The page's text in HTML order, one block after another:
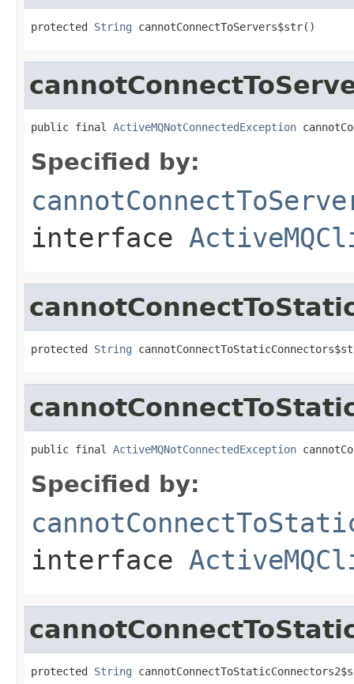
protected String cannotConnectToServers$str()
public final ActiveMQNotConnectedException
Specified by:
interface
protected String
public final ActiveMQNotConnectedException
Specified by:
interface
protected String